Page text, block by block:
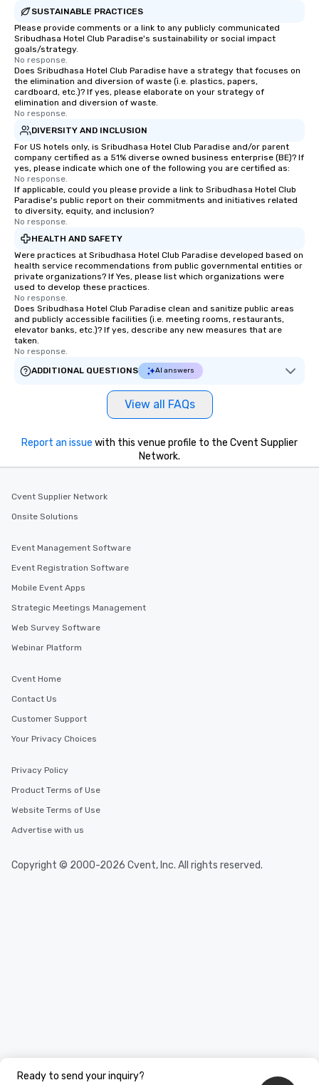
SUSTAINABLE PRACTICES
Please provide comments or a link to any publicly communicated
Sribudhasa Hotel Club Paradise's sustainability or social impact
goals/strategy.
No response.
Does Sribudhasa Hotel Club Paradise have a strategy that focuses on
the elimination and diversion of waste (i.e. plastics, papers,
cardboard, etc.)? If yes, please elaborate on your strategy of
elimination and diversion of waste.
No response.
DIVERSITY AND INCLUSION
For US hotels only, is Sribudhasa Hotel Club Paradise and/or parent
company certified as a 51% diverse owned business enterprise (BE)? If
yes, please indicate which one of the following you are certified as:
No response.
If applicable, could you please provide a link to Sribudhasa Hotel Club
Paradise's public report on their commitments and initiatives related
to diversity, equity, and inclusion?
No response.
HEALTH AND SAFETY
Were practices at Sribudhasa Hotel Club Paradise developed based on
health service recommendations from public governmental entities or
private organizations? If Yes, please list which organizations were
used to develop these practices.
No response.
Does Sribudhasa Hotel Club Paradise clean and sanitize public areas
and publicly accessible facilities (i.e. meeting rooms, restaurants,
elevator banks, etc.)? If yes, describe any new measures that are
taken.
No response.
ADDITIONAL QUESTIONS
AI answers
View all FAQs
Ready to send your inquiry?
Report an issue with this venue profile to the Cvent Supplier
Network.
Cvent Supplier Network
Onsite Solutions
Event Management Software
Event Registration Software
Mobile Event Apps
Strategic Meetings Management
Web Survey Software
Webinar Platform
Cvent Home
Contact Us
Customer Support
Your Privacy Choices
Privacy Policy
Product Terms of Use
Website Terms of Use
Advertise with us
Copyright © 2000-2026 Cvent, Inc. All rights reserved.